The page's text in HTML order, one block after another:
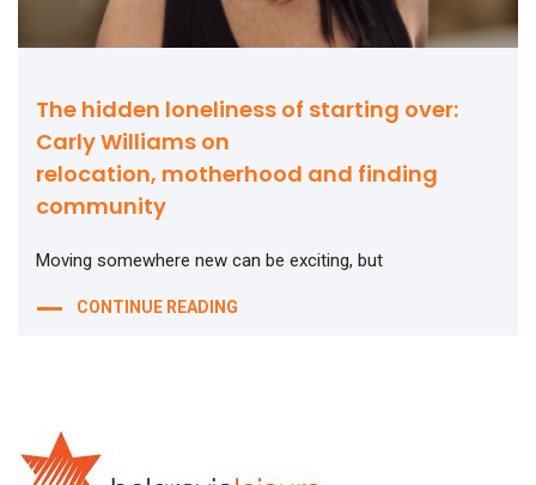
The hidden loneliness of starting over:
Carly Williams on
relocation, motherhood and finding
community
Moving somewhere new can be exciting, but
CONTINUE READING